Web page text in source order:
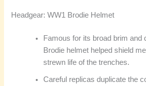
Headgear: WW1 Brodie Helmet
Famous for its broad brim and
Brodie helmet helped shield
strewn life of the trenches.
Careful replicas duplicate the